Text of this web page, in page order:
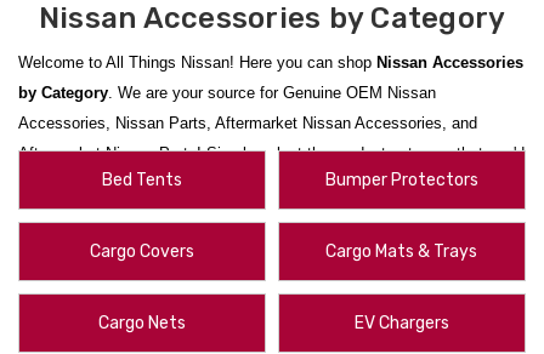
Nissan Accessories by Category
Welcome to All Things Nissan! Here you can shop Nissan Accessories
by Category. We are your source for Genuine OEM Nissan
Accessories, Nissan Parts, Aftermarket Nissan Accessories, and
Aftermarket Nissan Parts! Simply select the product category that you'd
like to shop for! The types of accessories we offer include various
Cargo Accessories, Floor Mats, Electronic Accessories, Interior
Accessories, Exterior Accessories, Safety Accessories, and Wheel
Bed Tents Bumper Protectors
Cargo Covers Cargo Mats & Trays
Cargo Nets EV Chargers